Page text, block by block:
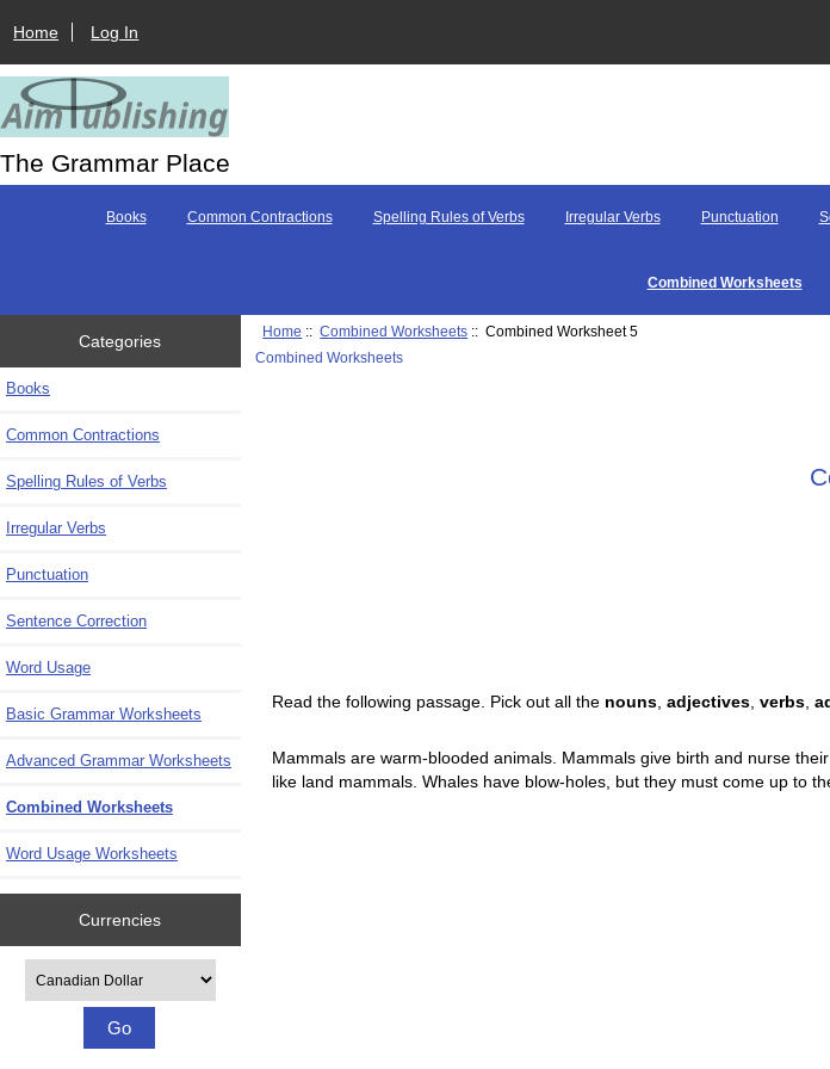
Home Log In
The Grammar Place
Books Common Contractions Spelling Rules of Verbs Irregular Verbs Punctuation
Combined Worksheets
Categories
Books
Common Contractions
Spelling Rules of Verbs
Irregular Verbs
Punctuation
Sentence Correction
Word Usage
Basic Grammar Worksheets
Advanced Grammar Worksheets
Combined Worksheets
Word Usage Worksheets
Currencies
Home ::Combined Worksheets :: Combined Worksheet 5
Combined Worksheets
Read the following passage. Pick out all the nouns ,adjectives ,verbs ,
Mammals are warm-blooded animals. Mammals give birth and nurse
like land mammals. Whales have blow-holes, but they must come up to